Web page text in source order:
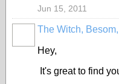
Jun 15, 2011
The Witch,
Hey,
It's great to find